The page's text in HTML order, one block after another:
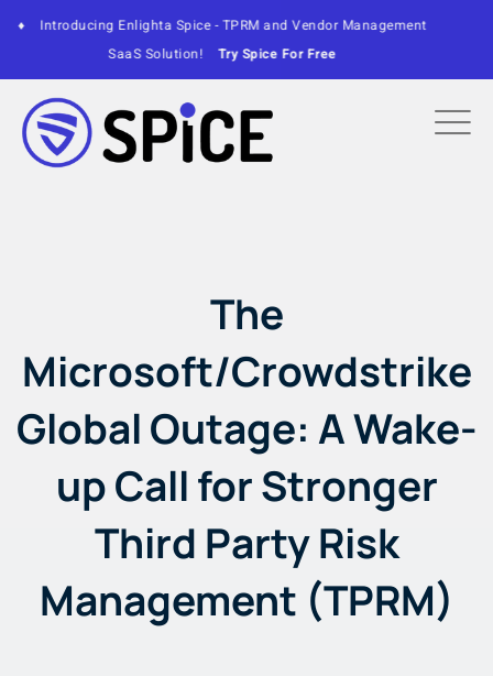
TPRM and Vendor Management
Try Spice For Free
♦ Enlighta CEO to present
The
Microsoft/Crowdstrike
Global Outage: A Wake-
up Call for Stronger
Third Party Risk
Management (TPRM)